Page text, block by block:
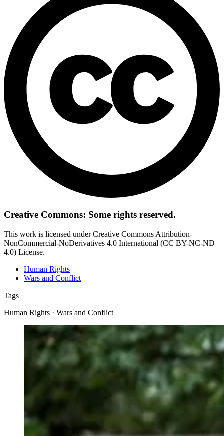
Creative Commons: Some rights reserved.
This work is licensed under Creative Commons Attribution-
NonCommercial-NoDerivatives 4.0 International (CC BY-NC-ND
4.0) License.
Human Rights
Wars and Conflict
Tags
Human Rights · Wars and Conflict